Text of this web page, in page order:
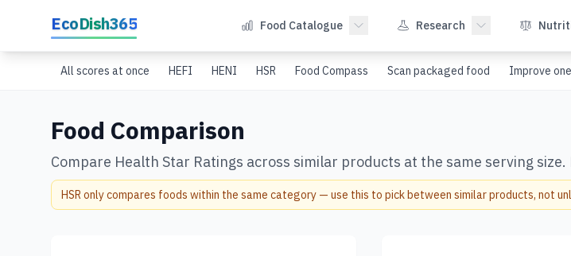
EcoDish365 Food Catalogue Research
All scores at once HEFI HENI HSR Food Compass Scan packaged food Improve
Food Comparison
Compare Health Star Ratings across similar products at the same serving
HSR only compares foods within the same category — use this to pick between similar products, not